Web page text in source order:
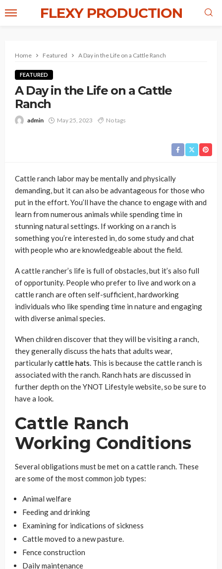
FLEXY PRODUCTION
Home Featured A Day in the Life on a Cattle Ranch
FEATURED
A Day in the Life on a Cattle
Ranch
admin May 25, 2023 No tags
Cattle ranch labor may be mentally and physically
demanding, but it can also be advantageous for those who
put in the effort. You’ll have the chance to engage with and
learn from numerous animals while spending time in
stunning natural settings. If working on a ranch is
something you’re interested in, do some study and chat
with people who are knowledgeable about the field.
A cattle rancher’s life is full of obstacles, but it’s also full
of opportunity. People who prefer to live and work on a
cattle ranch are often self-sufficient, hardworking
individuals who like spending time in nature and engaging
with diverse animal species.
When children discover that they will be visiting a ranch,
they generally discuss the hats that adults wear,
particularlycattle hats. This is because the cattle ranch is
associated with the ranch. Ranch hats are discussed in
further depth on the YNOT Lifestyle website, so be sure to
have a look.
Cattle Ranch
Working Conditions
Several obligations must be met on a cattle ranch. These
are some of the most common job types:
Animal welfare
Feeding and drinking
Examining for indications of sickness
Cattle moved to a new pasture.
Fence construction
Daily maintenance